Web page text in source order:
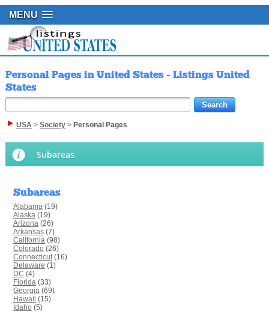
MENU
Personal Pages in United States - Listings United
States
USA> Society> Personal Pages
Subareas
Subareas
Alabama(19)
Alaska(19)
Arizona(26)
Arkansas(7)
California(98)
Colorado (26)
Connecticut(16)
Delaware (1)
DC (4)
Florida(33)
Georgia(69)
Hawaii (15)
Idaho (5)